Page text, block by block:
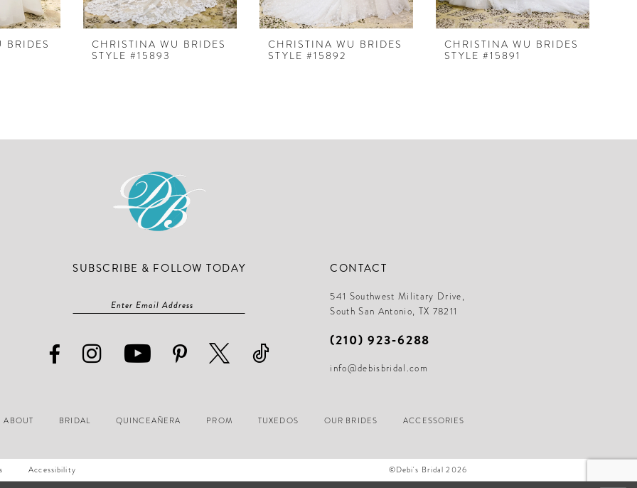
BRIDES
CHRISTINA WU BRIDES
STYLE #15893
CHRISTINA WU BRIDES
STYLE #15892
CHRISTINA WU BRIDES
STYLE #15891
SUBSCRIBE & FOLLOW TODAY CONTACT
541 Southwest Military Drive,
South San Antonio, TX 78211
(210) 923‑6288
info@debisbridal.com
ABOUT BRIDAL QUINCEAÑERA PROM TUXEDOS OUR BRIDES ACCESSORIES
Accessibility ©Debi's Bridal 2026